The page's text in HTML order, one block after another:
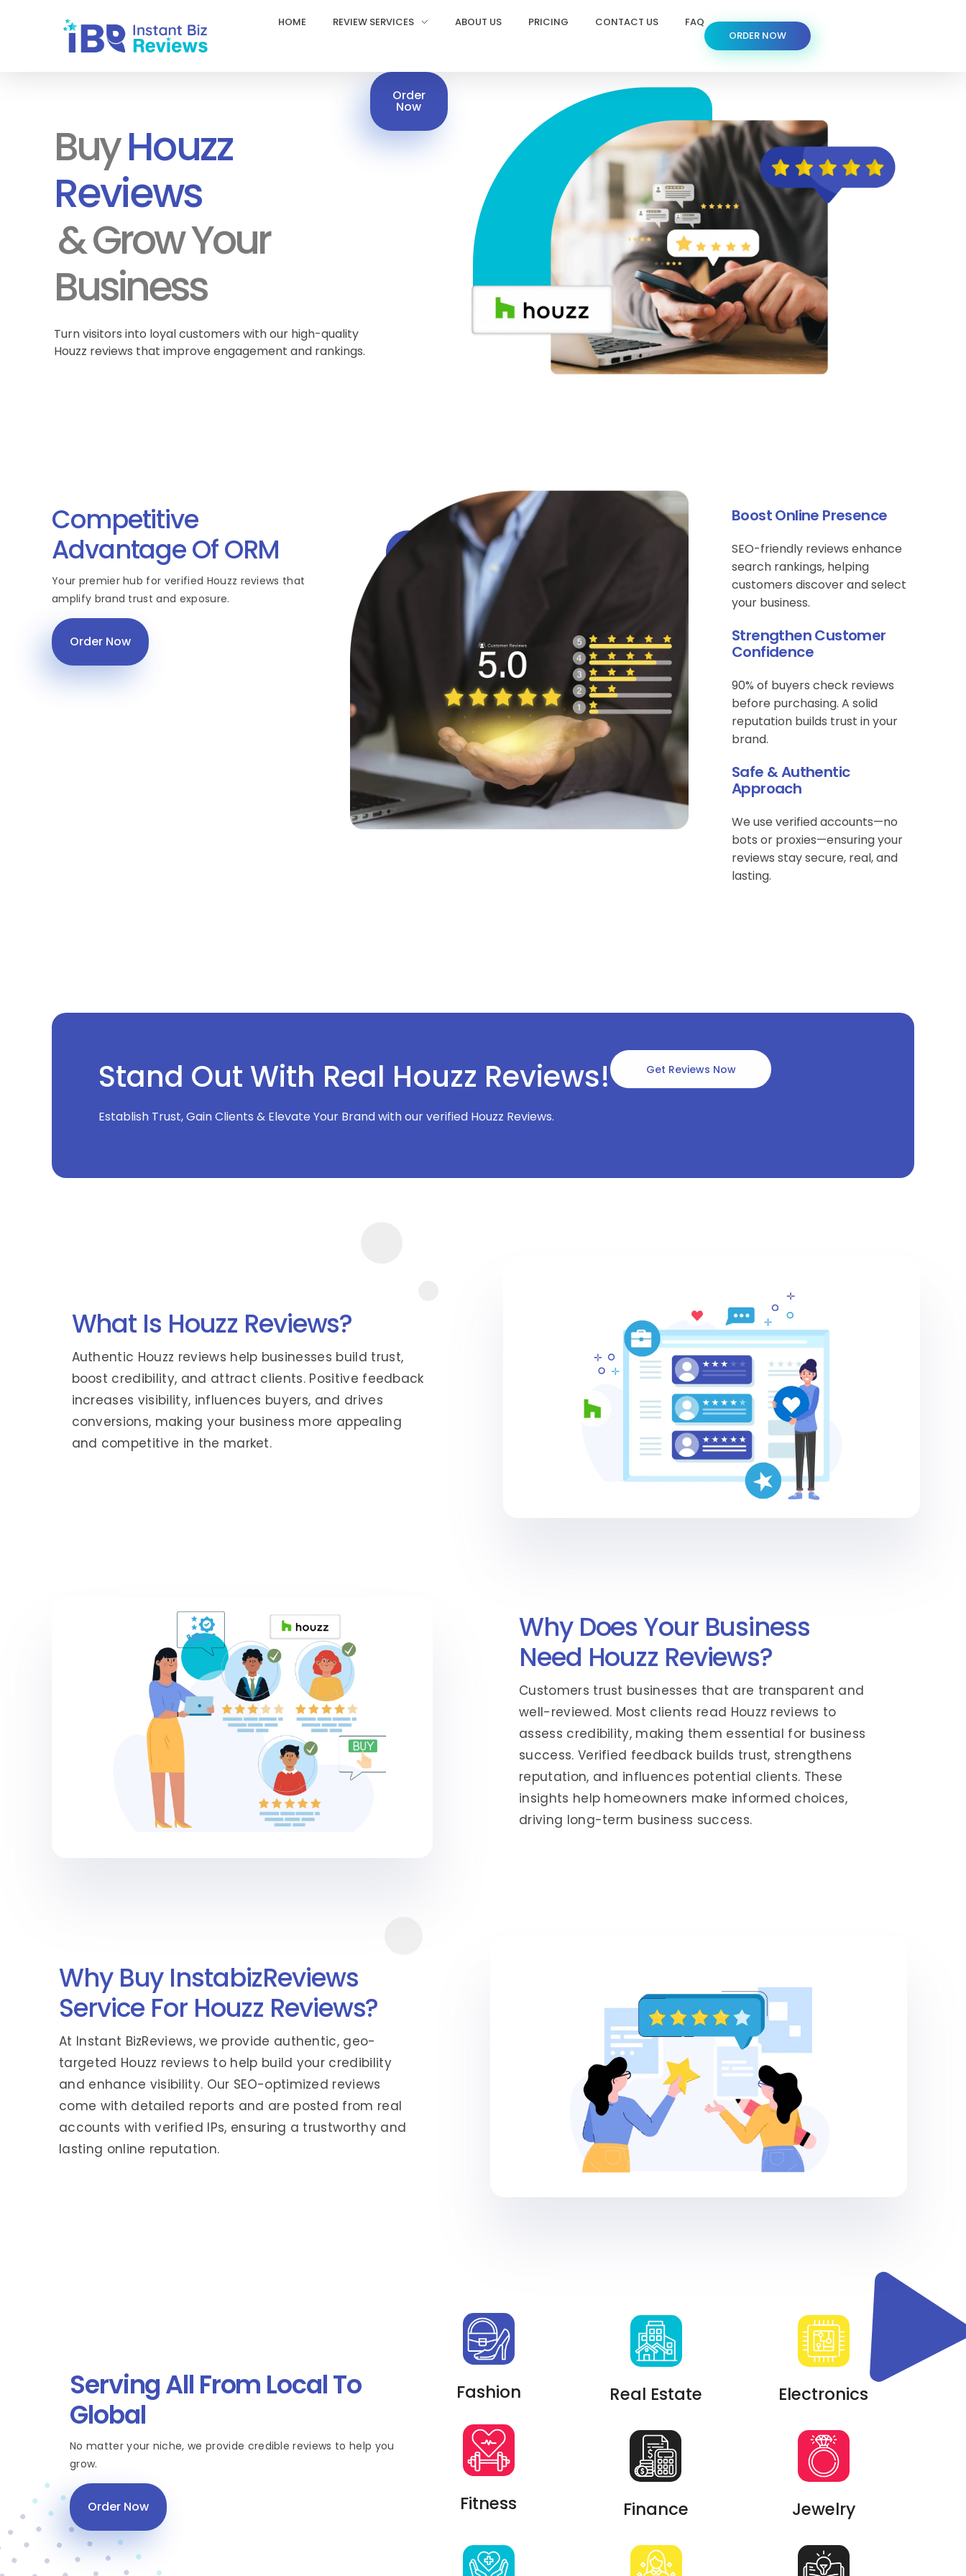
HOME REVIEW SERVICES ABOUT US PRICING CONTACT US
FAQ
ORDER NOW
BuyHouzz
Reviews
& Grow Your
Business
Turn visitors into loyal customers with our high-quality
Houzz reviews that improve engagement and rankings.
Order
Now
Competitive
Advantage Of ORM
Your premier hub for verified Houzz reviews that
amplify brand trust and exposure.
Order Now
Boost Online Presence
SEO-friendly reviews enhance
search rankings, helping
customers discover and select
your business.
Strengthen Customer
Confidence
90% of buyers check reviews
before purchasing. A solid
reputation builds trust in your
brand.
Safe & Authentic
Approach
We use verified accounts—no
bots or proxies—ensuring your
reviews stay secure, real, and
lasting.
Stand Out With Real Houzz Reviews!
Establish Trust, Gain Clients & Elevate Your Brand with our verified Houzz Reviews.
Get Reviews Now
What Is Houzz Reviews?
Authentic Houzz reviews help businesses build trust,
boost credibility, and attract clients. Positive feedback
increases visibility, influences buyers, and drives
conversions, making your business more appealing
and competitive in the market.
Why Does Your Business
Need Houzz Reviews?
Customers trust businesses that are transparent and
well-reviewed. Most clients read Houzz reviews to
assess credibility, making them essential for business
success. Verified feedback builds trust, strengthens
reputation, and influences potential clients. These
insights help homeowners make informed choices,
driving long-term business success.
Why Buy InstabizReviews
Service For Houzz Reviews?
At Instant BizReviews, we provide authentic, geo-
targeted Houzz reviews to help build your credibility
and enhance visibility. Our SEO-optimized reviews
come with detailed reports and are posted from real
accounts with verified IPs, ensuring a trustworthy and
lasting online reputation.
Serving All From Local To
Global
No matter your niche, we provide credible reviews to help you
grow.
Order Now
Fashion
Fitness
Real Estate
Finance
Electronics
Jewelry